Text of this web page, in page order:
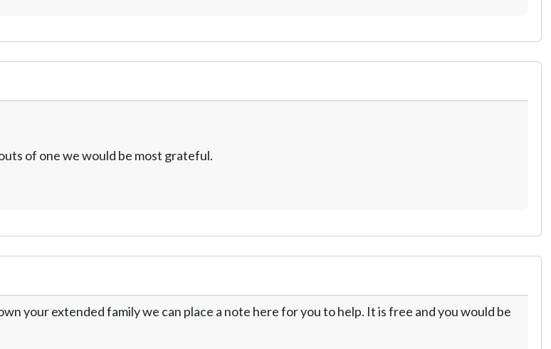
of one we would be most grateful.
your extended family we can place a note here for you to help. It is free and you would be